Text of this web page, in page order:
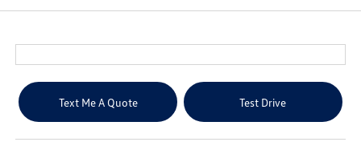
Text Me A Quote Test Drive